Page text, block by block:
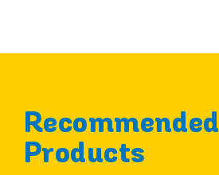
Recommended
Products